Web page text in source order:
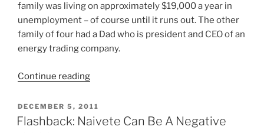
family was living on approximately $19,000 a year in
unemployment – of course until it runs out. The other
family of four had a Dad who is president and CEO of an
energy trading company.
Continue reading“Unemployed
Voter
Parrots
POSTED
ON
DECEMBER 5, 2011
Flashback: Naivete Can Be A Negative